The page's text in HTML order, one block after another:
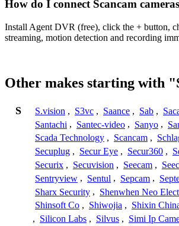
How do I connect Scancam
Install Agent DVR (free), click the + button,
streaming, motion detection and recording
Other makes starting with
S S.vision , S3vc , Saance , Sab ,
Santachi , Santec-video , Sanyo ,
Scada Technology , Scancam ,
Secuplug , Secur Eye , Secur360 ,
Securix , Secuvision , Seecam ,
Sentryview , Sentul , Sepcam ,
Sharx Security , Shenwhen Neo
Shinsoft Co , Shiwojia , Shixin
, Silicon Labs , Silvus , Simi Ip